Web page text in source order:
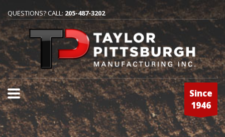
QUESTIONS? CALL: 205-487-3202
Since
1946